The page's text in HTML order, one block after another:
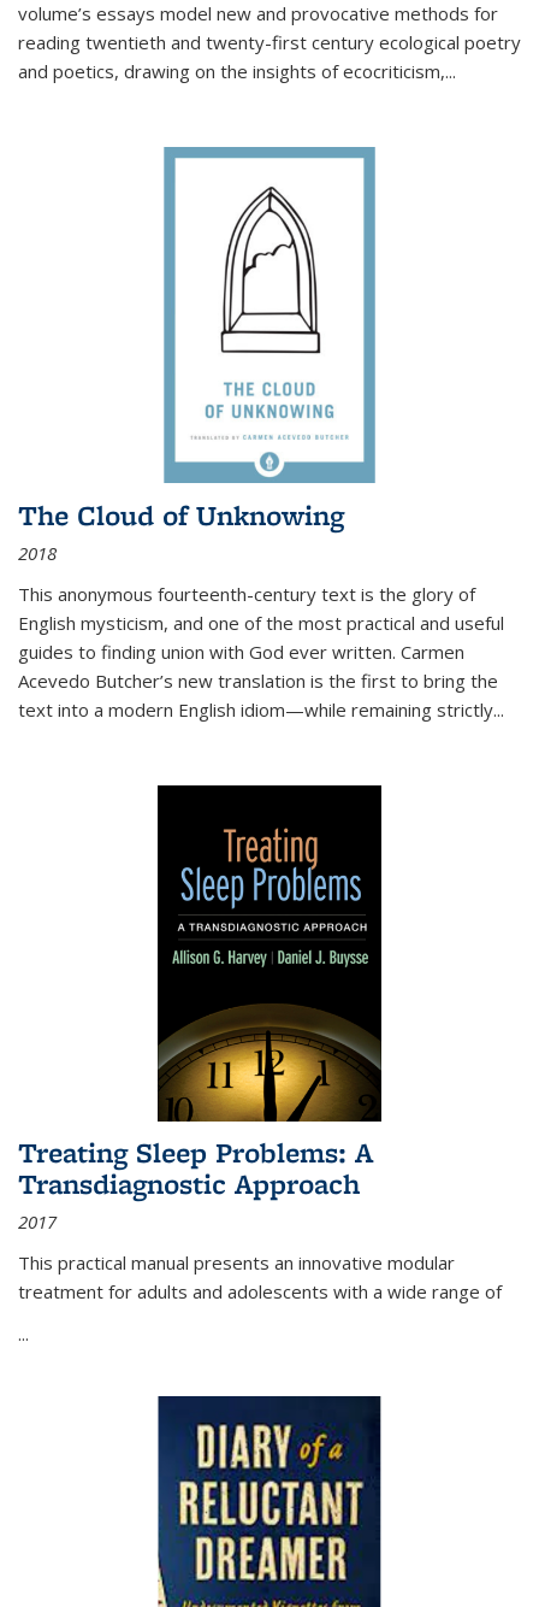
volume’s essays model new and provocative methods for
reading twentieth and twenty-first century ecological poetry
and poetics, drawing on the insights of ecocriticism,...
The Cloud of Unknowing
2018
This anonymous fourteenth-century text is the glory of
English mysticism, and one of the most practical and useful
guides to finding union with God ever written. Carmen
Acevedo Butcher’s new translation is the first to bring the
text into a modern English idiom—while remaining strictly...
Treating Sleep Problems: A
Transdiagnostic Approach
2017
This practical manual presents an innovative modular
treatment for adults and adolescents with a wide range of
...